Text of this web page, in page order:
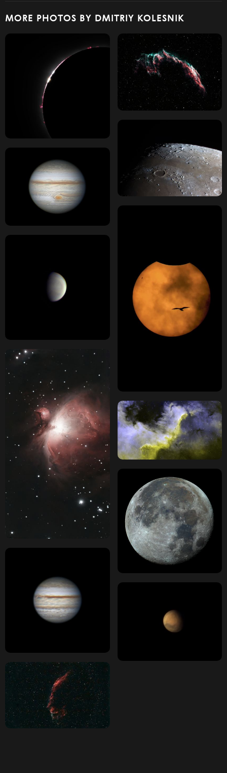
MORE PHOTOS BY DMITRIY KOLESNIK